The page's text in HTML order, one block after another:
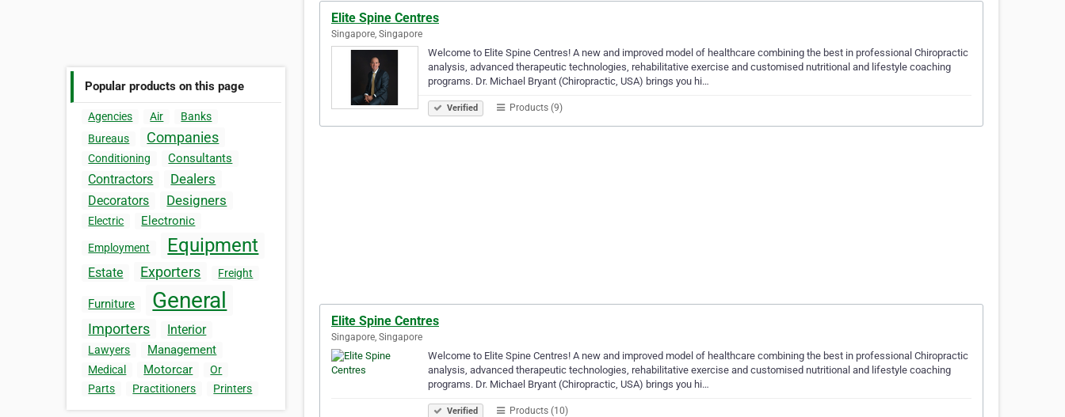
Popular products on this page
Agencies Air
Banks
Bureaus
Companies
Conditioning Consultants
Contractors Dealers
Decorators Designers
Electric Electronic
Employment Equipment
Estate Exporters Freight
Furniture General
Importers Interior
Lawyers Management
Medical Motorcar
Or
Parts
Practitioners Printers
Elite Spine Centres
Singapore, Singapore
Welcome to Elite Spine Centres! A new and improved model of healthcare combining the best in professional Chiropractic
analysis, advanced therapeutic technologies, rehabilitative exercise and customised nutritional and lifestyle coaching
programs. Dr. Michael Bryant (Chiropractic, USA) brings you hi…
Verified Products (9)
Elite Spine Centres
Singapore, Singapore
Welcome to Elite Spine Centres! A new and improved model of healthcare combining the best in professional Chiropractic
analysis, advanced therapeutic technologies, rehabilitative exercise and customised nutritional and lifestyle coaching
programs. Dr. Michael Bryant (Chiropractic, USA) brings you hi…
Verified Products (10)